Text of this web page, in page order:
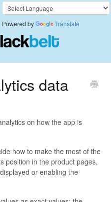
Your Cart
Powered by Translate
data
on how the app is
how to make the most of the
position in the product pages,
or enabling the